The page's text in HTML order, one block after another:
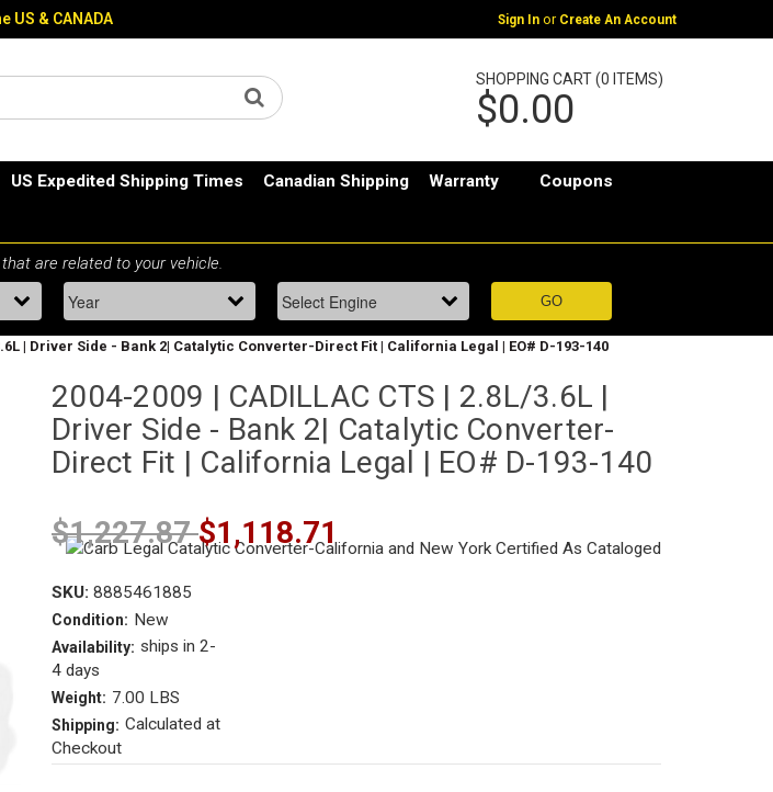
US & CANADA Sign In or Create An Account
SHOPPING CART (0 ITEMS)
$0.00
US Expedited Shipping Times Canadian Shipping Warranty Coupons
| Driver Side - Bank 2| Catalytic Converter-Direct Fit | California Legal | EO# D-193-140
2004-2009 | CADILLAC CTS | 2.8L/3.6L |
Driver Side - Bank 2| Catalytic Converter-
Direct Fit | California Legal | EO# D-193-140
$1,227.87$1,118.71
SKU: 8885461885
Condition: New
Availability: ships in 2-
4 days
Weight: 7.00 LBS
Shipping: Calculated at
Checkout